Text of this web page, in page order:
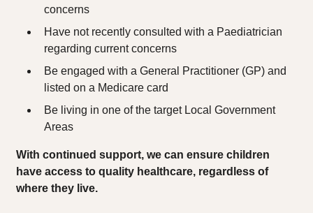
concerns
Have not recently consulted with a Paediatrician
regarding current concerns
Be engaged with a General Practitioner (GP) and
listed on a Medicare card
Be living in one of the target Local Government
Areas
With continued support, we can ensure children
have access to quality healthcare, regardless of
where they live.